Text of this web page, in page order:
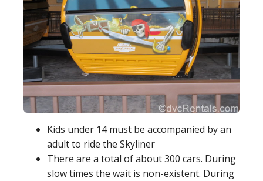
Kids under 14 must be accompanied by an
adult to ride the Skyliner
There are a total of about 300 cars. During
slow times the wait is non-existent. During